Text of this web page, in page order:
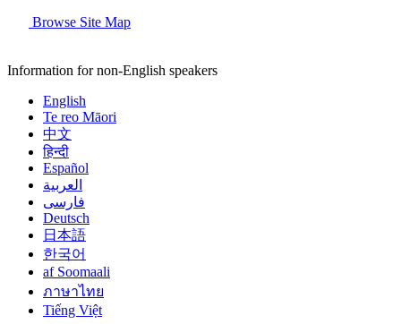
Browse Site Map
Information for non-English speakers
English
Te reo Māori
中文
हिन्दी
Español
العربية
فارسی
Deutsch
日本語
한국어
af Soomaali
ภาษาไทย
Tiếng Việt